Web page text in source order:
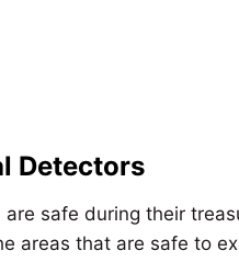
Detectors
safe during their
areas that are safe to